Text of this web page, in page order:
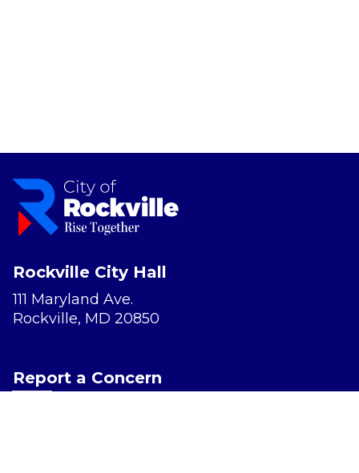
Rockville City Hall
111 Maryland Ave.
Rockville, MD 20850
Report a Concern